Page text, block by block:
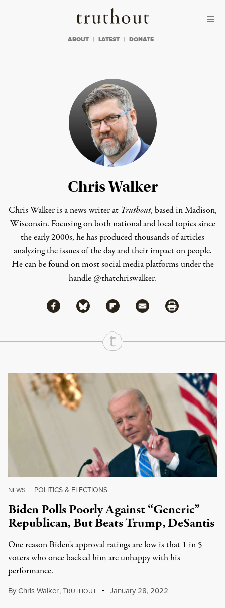
Truthout
ABOUT LATEST DONATE
Chris Walker
Chris Walker is a news writer at Truthout, based in Madison,
Wisconsin. Focusing on both national and local topics since
the early 2000s, he has produced thousands of articles
analyzing the issues of the day and their impact on people.
He can be found on most social media platforms under the
handle @thatchriswalker.
Share
Share via Facebook
Share via BlueskyShare via Flipboard
Share via MailShare via Print
Continue Reading On Truthout
NEWS | POLITICS & ELECTIONS
Biden Polls Poorly Against “Generic”
Republican, But Beats Trump, DeSantis
One reason Biden's approval ratings are low is that 1 in 5
voters who once backed him are unhappy with his
performance.
ByChris Walker,TRUTHOUT January 28, 2022